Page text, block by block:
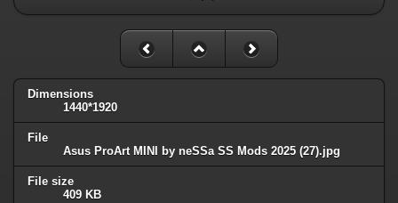
Dimensions
1440*1920
File
Asus ProArt MINI by neSSa SS Mods 2025 (27).jpg
File size
409 KB